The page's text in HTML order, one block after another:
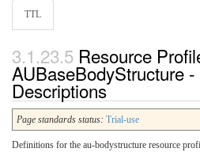
TTL
Resource
AUBaseBodyStructure -
Descriptions
Page standards status: Trial-use
Definitions for the au-bodystructure resource